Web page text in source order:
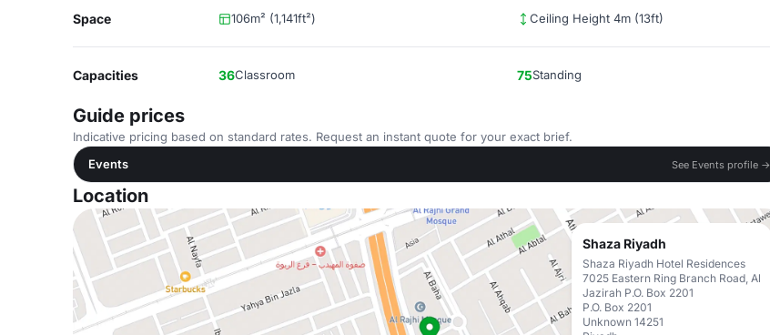
Space 106m² (1,141ft²) Ceiling Height 4m (13ft)
Capacities 36Classroom 75Standing
Guide prices
Indicative pricing based on standard rates. Request an instant quote for your exact brief.
Events
See Events profile →
Location
Shaza Riyadh
Shaza Riyadh Hotel Residences
7025 Eastern Ring Branch Road, Al
Jazirah P.O. Box 2201
P.O. Box 2201
Unknown 14251